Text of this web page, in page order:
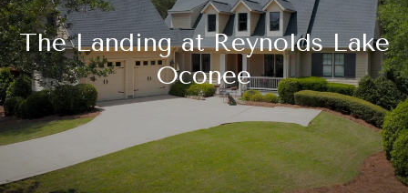
The Landing at Reynolds Lake
Oconee